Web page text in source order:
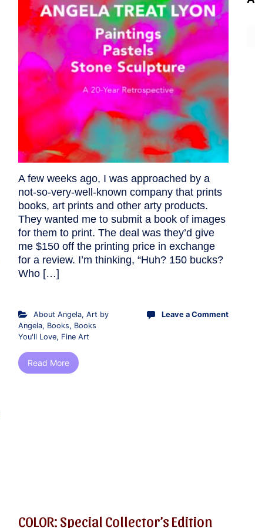
A few weeks ago, I was approached by a
not-so-very-well-known company that prints
books, art prints and other arty products.
They wanted me to submit a book of images
for them to print. The deal was they’d give
me $150 off the printing price in exchange
for a review. I’m thinking, “Huh? 150 bucks?
Who […]
About Angela, Art by
Angela, Books, Books
You'll Love, Fine Art
Leave a Comment
Read More
COLOR: Special Collector’s Edition